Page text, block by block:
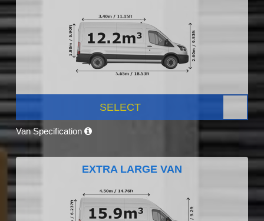
SELECT
Van Specification
EXTRA LARGE VAN